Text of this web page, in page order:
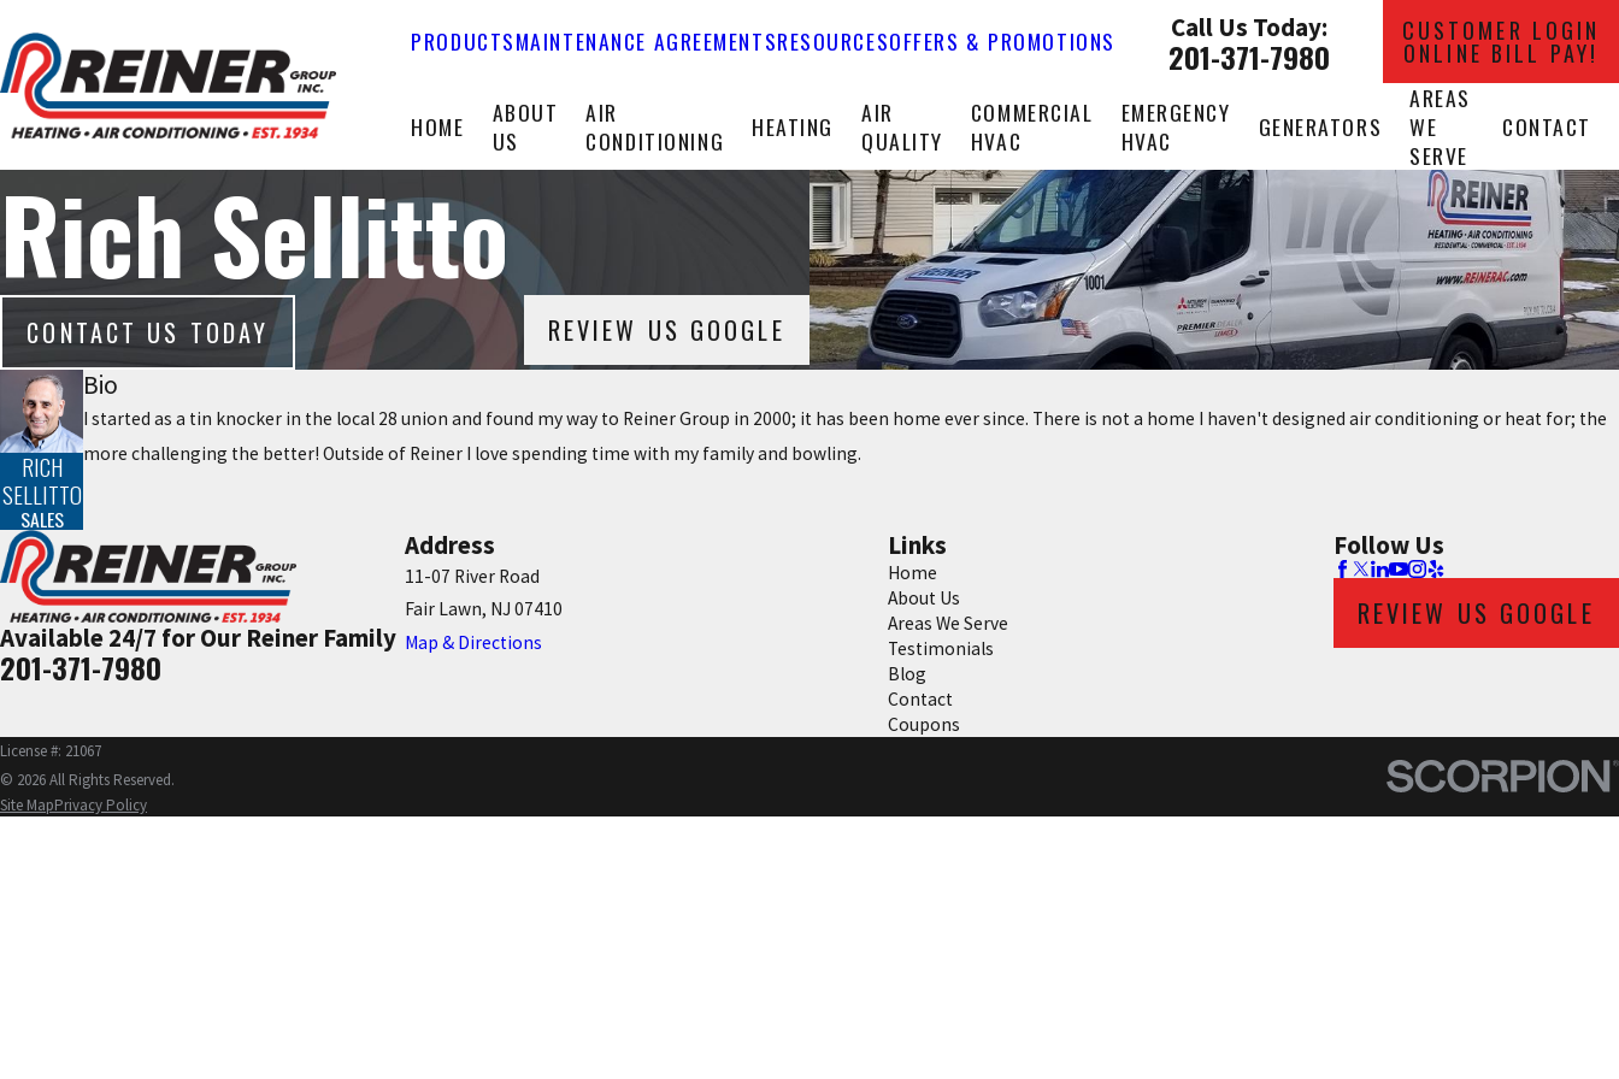
PRODUCTSMAINTENANCE AGREEMENTSRESOURCESOFFERS & PROMOTIONS Call Us Today:
201-371-7980
CUSTOMER LOGIN
ONLINE BILL PAY!
HOME
ABOUT
US
AIR
CONDITIONING
HEATING
AIR
QUALITY
COMMERCIAL
HVAC
EMERGENCY
HVAC
GENERATORS
AREAS
WE
SERVE
CONTACT
Rich Sellitto
CONTACT US TODAY REVIEW US GOOGLE
RICH
SELLITTO
SALES
Bio
I started as a tin knocker in the local 28 union and found my way to Reiner Group in 2000; it has been home ever since. There is not a home I haven't designed air conditioning or heat for; the
more challenging the better! Outside of Reiner I love spending time with my family and bowling.
Available 24/7 for Our Reiner Family
201-371-7980
Address
11-07 River Road
Fair Lawn, NJ 07410
Map & Directions
Links
Home
About Us
Areas We Serve
Testimonials
Blog
Contact
Coupons
Follow Us
REVIEW US GOOGLE
License #: 21067
© 2026 All Rights Reserved.
Site MapPrivacy Policy